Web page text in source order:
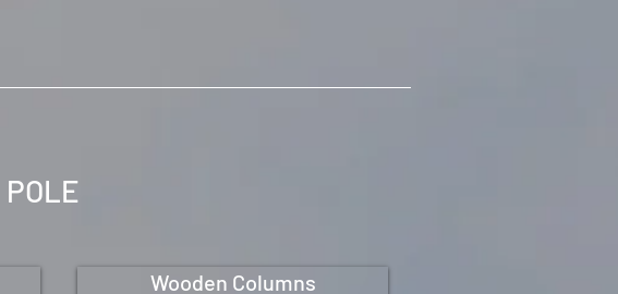
POLE
Wooden Columns